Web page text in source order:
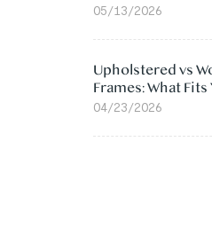
Worse at Home
05/13/2026
Upholstered vs
Frames: What Fits
Bedroom Best?
04/23/2026